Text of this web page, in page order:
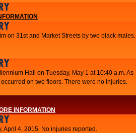
on 31st and Market Streets by two black males.
Hall on Tuesday, May 1 at 10:40 a.m. As
on two floors. There were no injuries.
INFORMATION
April 4, 2015. No injuries reported.